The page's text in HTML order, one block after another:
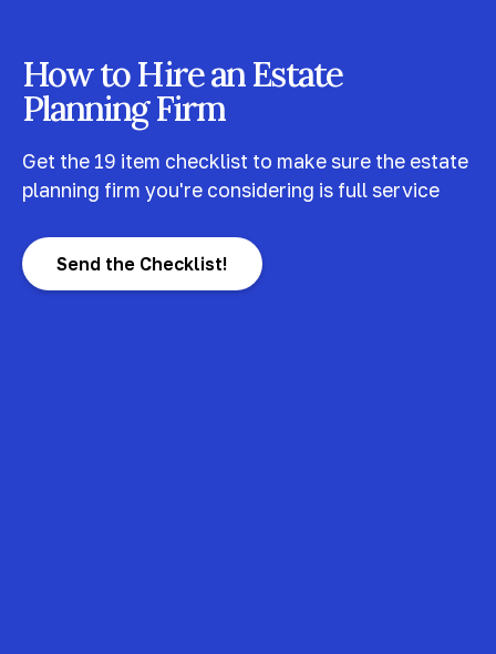
How to Hire an Estate
Planning Firm
Get the 19 item checklist to make sure the estate
planning firm you're considering is full service
Send the Checklist!